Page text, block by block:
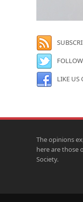
LIKE US
The opinions
here are those
Society.